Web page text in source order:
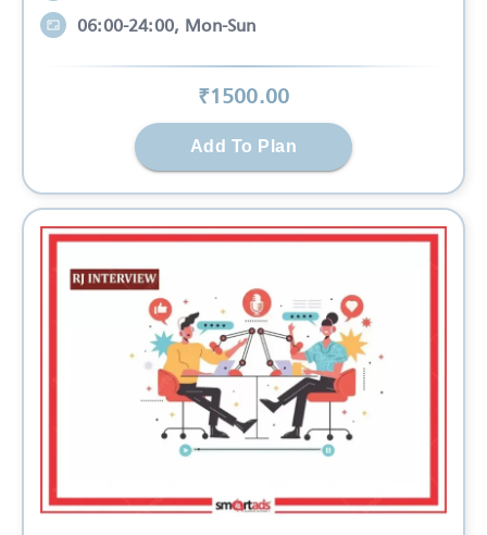
06:00-24:00, Mon-Sun
₹1500.00
Add To Plan